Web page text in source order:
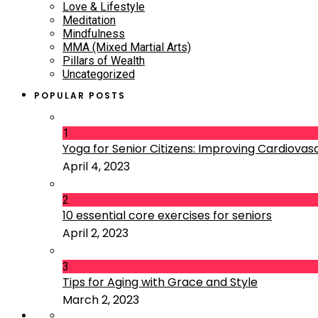
Love & Lifestyle
Meditation
Mindfulness
MMA (Mixed Martial Arts)
Pillars of Wealth
Uncategorized
POPULAR POSTS
1
Yoga for Senior Citizens: Improving
April 4, 2023
2
10 essential core exercises for seniors
April 2, 2023
3
Tips for Aging with Grace and Style
March 2, 2023